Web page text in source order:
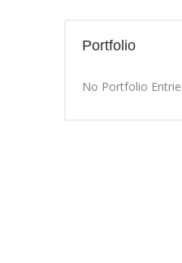
Portfolio
No Portfolio